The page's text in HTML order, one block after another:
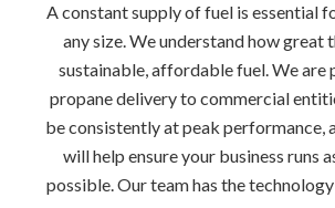
A constant supply of fuel is essential
any size. We understand how great
sustainable, affordable fuel. We
propane delivery to commercial
be consistently at peak performance,
will help ensure your business runs
possible. Our team has the